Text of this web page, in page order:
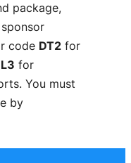
package,
code DT2 for
for
You must
by